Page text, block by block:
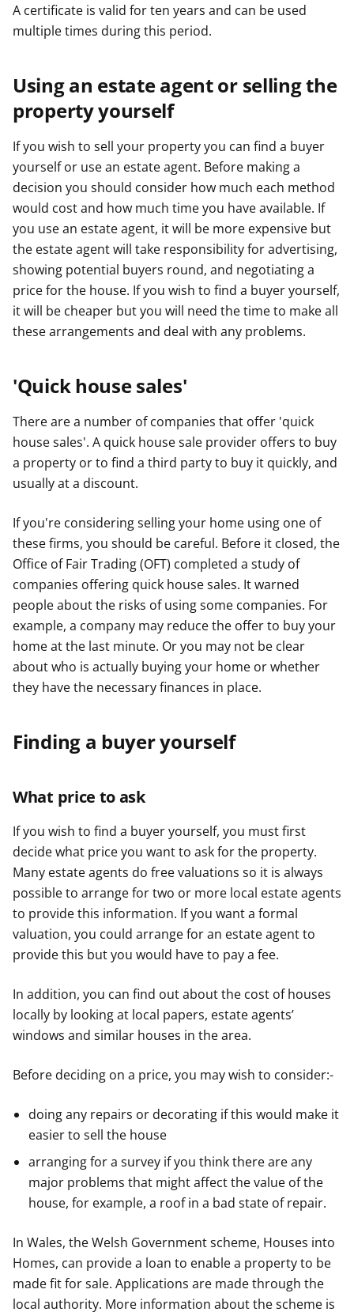
A certificate is valid for ten years and can be used
multiple times during this period.
Using an estate agent or selling the
property yourself
If you wish to sell your property you can find a buyer
yourself or use an estate agent. Before making a
decision you should consider how much each method
would cost and how much time you have available. If
you use an estate agent, it will be more expensive but
the estate agent will take responsibility for advertising,
showing potential buyers round, and negotiating a
price for the house. If you wish to find a buyer yourself,
it will be cheaper but you will need the time to make all
these arrangements and deal with any problems.
'Quick house sales'
There are a number of companies that offer 'quick
house sales'. A quick house sale provider offers to buy
a property or to find a third party to buy it quickly, and
usually at a discount.
If you're considering selling your home using one of
these firms, you should be careful. Before it closed, the
Office of Fair Trading (OFT) completed a study of
companies offering quick house sales. It warned
people about the risks of using some companies. For
example, a company may reduce the offer to buy your
home at the last minute. Or you may not be clear
about who is actually buying your home or whether
they have the necessary finances in place.
Finding a buyer yourself
What price to ask
If you wish to find a buyer yourself, you must first
decide what price you want to ask for the property.
Many estate agents do free valuations so it is always
possible to arrange for two or more local estate agents
to provide this information. If you want a formal
valuation, you could arrange for an estate agent to
provide this but you would have to pay a fee.
In addition, you can find out about the cost of houses
locally by looking at local papers, estate agents’
windows and similar houses in the area.
Before deciding on a price, you may wish to consider:-
doing any repairs or decorating if this would make it
easier to sell the house
arranging for a survey if you think there are any
major problems that might affect the value of the
house, for example, a roof in a bad state of repair.
In Wales, the Welsh Government scheme, Houses into
Homes, can provide a loan to enable a property to be
made fit for sale. Applications are made through the
local authority. More information about the scheme is